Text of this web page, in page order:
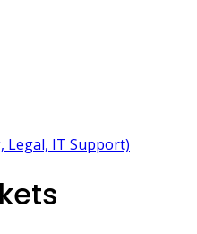
Legal, IT Support)